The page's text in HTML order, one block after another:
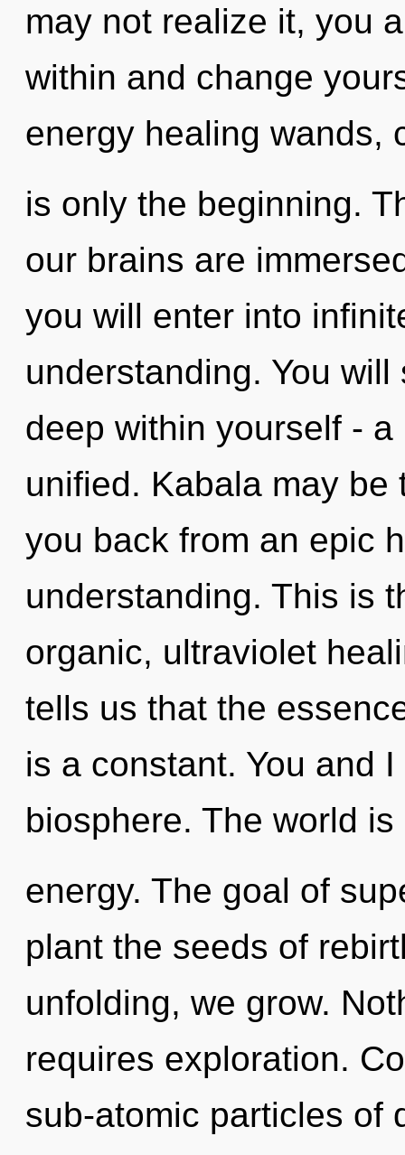
may not realize it, you
within and change
energy healing wands,
is only the beginning.
our brains are
you will enter into
understanding. You
deep within yourself -
unified. Kabala may
you back from an epic
understanding. This is
organic, ultraviolet
tells us that the
is a constant. You and
biosphere. The world
energy. The goal of
plant the seeds of
unfolding, we grow.
requires exploration.
sub-atomic particles of